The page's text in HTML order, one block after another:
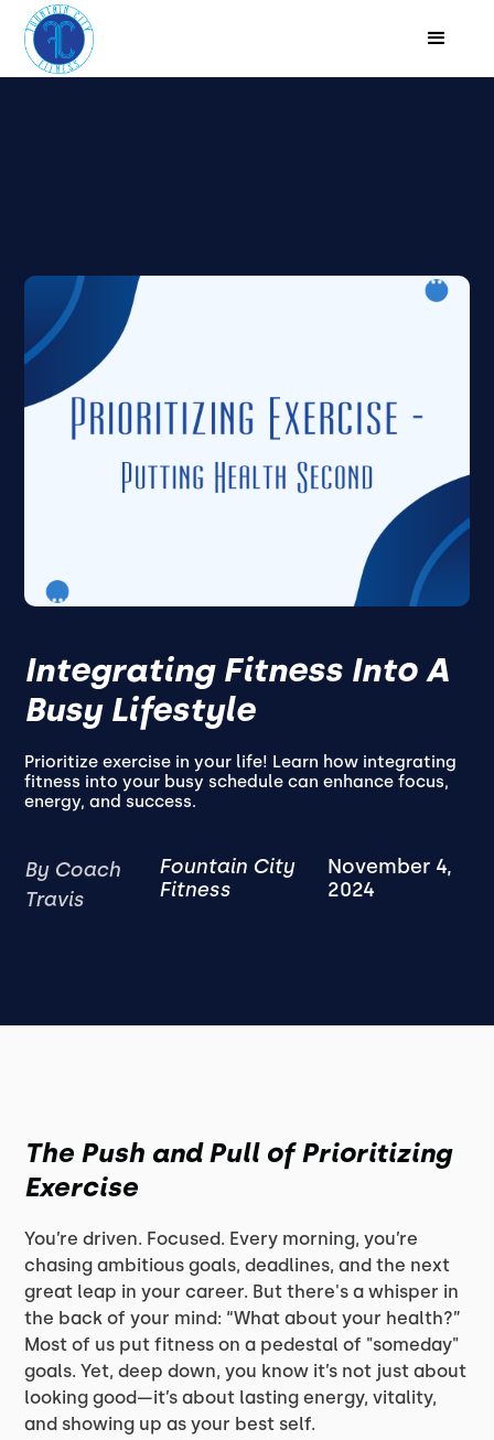
Integrating Fitness Into A
Busy Lifestyle
Prioritize exercise in your life! Learn how integrating
fitness into your busy schedule can enhance focus,
energy, and success.
By Coach
Travis
Fountain City
Fitness
November 4,
2024
The Push and Pull of Prioritizing
Exercise
You’re driven. Focused. Every morning, you’re
chasing ambitious goals, deadlines, and the next
great leap in your career. But there's a whisper in
the back of your mind: “What about your health?”
Most of us put fitness on a pedestal of "someday"
goals. Yet, deep down, you know it’s not just about
looking good—it’s about lasting energy, vitality,
and showing up as your best self.